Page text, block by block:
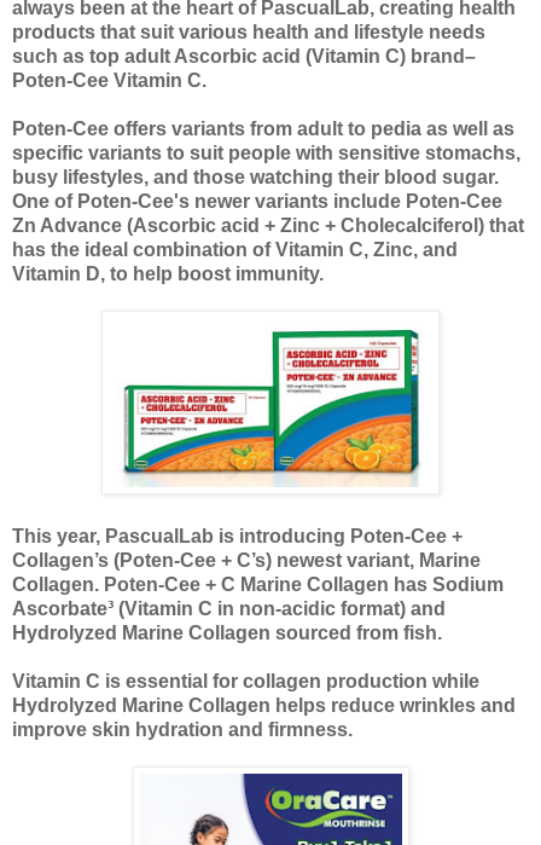
always been at the heart of PascualLab, creating health
products that suit various health and lifestyle needs
such as top adult Ascorbic acid (Vitamin C) brand–
Poten-Cee Vitamin C.
Poten-Cee offers variants from adult to pedia as well as
specific variants to suit people with sensitive stomachs,
busy lifestyles, and those watching their blood sugar.
One of Poten-Cee's newer variants include Poten-Cee
Zn Advance (Ascorbic acid + Zinc + Cholecalciferol) that
has the ideal combination of Vitamin C, Zinc, and
Vitamin D, to help boost immunity.
This year, PascualLab is introducing Poten-Cee +
Collagen’s (Poten-Cee + C’s) newest variant, Marine
Collagen. Poten-Cee + C Marine Collagen has Sodium
Ascorbate³ (Vitamin C in non-acidic format) and
Hydrolyzed Marine Collagen sourced from fish.
Vitamin C is essential for collagen production while
Hydrolyzed Marine Collagen helps reduce wrinkles and
improve skin hydration and firmness.